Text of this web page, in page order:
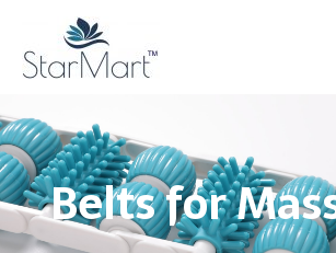
content
Belts for